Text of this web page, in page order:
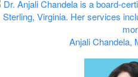
Anjali Chandela,